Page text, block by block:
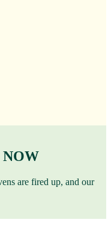
NOW
are fired up, and our